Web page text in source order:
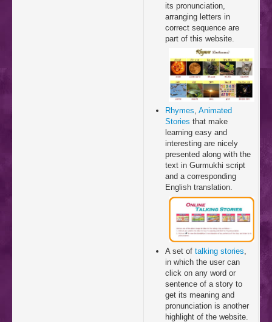
its pronunciation,
arranging letters in
correct sequence are
part of this website.
Rhymes, Animated
Stories that make
learning easy and
interesting are nicely
presented along with the
text in Gurmukhi script
and a corresponding
English translation.
A set of talking stories,
in which the user can
click on any word or
sentence of a story to
get its meaning and
pronunciation is another
highlight of the website.